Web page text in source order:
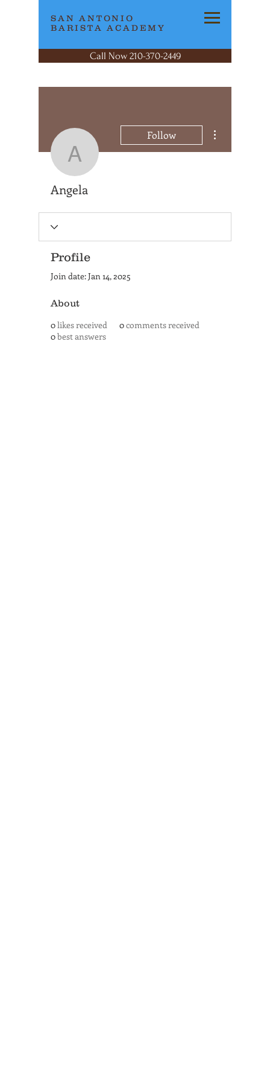
SAN ANTONIO
BARISTA ACADEMY
Call Now 210-370-2449
Angela
Follow
Angela
Profile
Join date: Jan 14, 2025
About
0likes received 0comments received
0best answers